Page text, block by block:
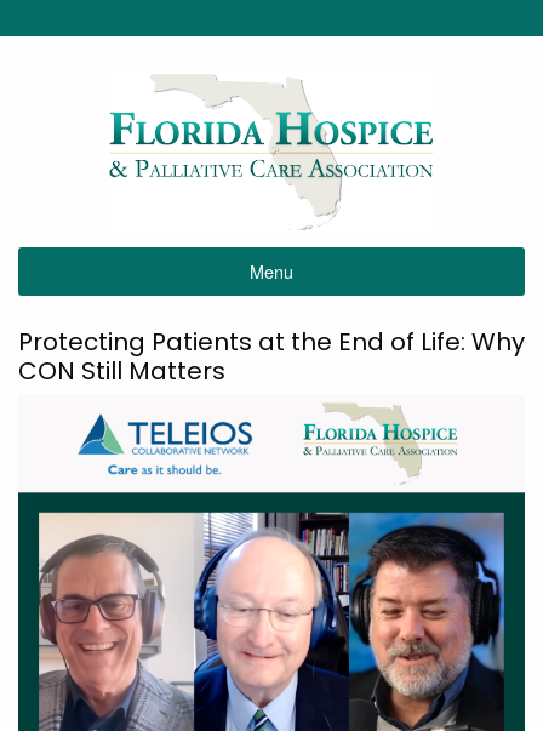
Menu
Protecting Patients at the End of Life: Why
CON Still Matters